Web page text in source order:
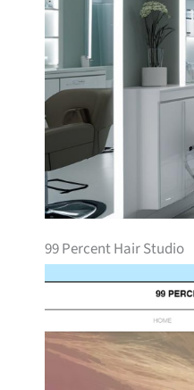
99 Percent Hair Studio